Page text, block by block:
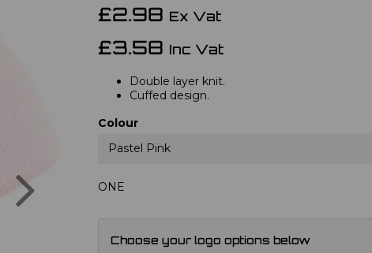
£2.98 Ex Vat
£3.58 Inc Vat
Double layer knit.
Cuffed design.
Colour
Pastel Pink
ONE
Choose your logo options below